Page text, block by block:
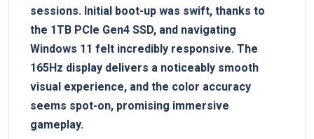
sessions. Initial boot-up was swift, thanks to
the 1TB PCIe Gen4 SSD, and navigating
Windows 11 felt incredibly responsive. The
165Hz display delivers a noticeably smooth
visual experience, and the color accuracy
seems spot-on, promising immersive
gameplay.